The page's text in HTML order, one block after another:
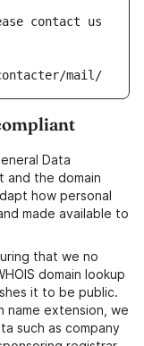
contact us
mail/
Data
and the domain
how personal
made available to
that we no
domain lookup
it to be public.
name extension, we
such as company